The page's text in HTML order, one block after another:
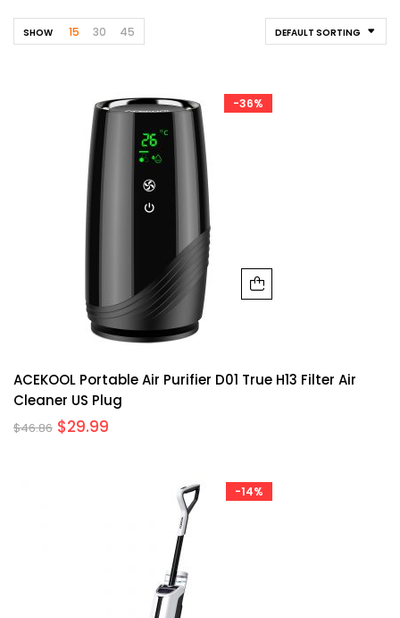
DEFAULT SORTING
SHOW 15 30 45
-36%
ACEKOOL Portable Air Purifier D01 True H13 Filter Air
Cleaner US Plug
$46.86 $29.99
-14%